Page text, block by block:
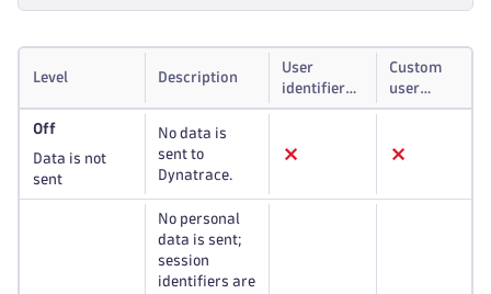
Level Description
User
identifiers
and
events
Custom
user
actions
errors
Off
Data is not
sent
No data is
sent to
Dynatrace.
No personal
data is sent;
session
identifiers are